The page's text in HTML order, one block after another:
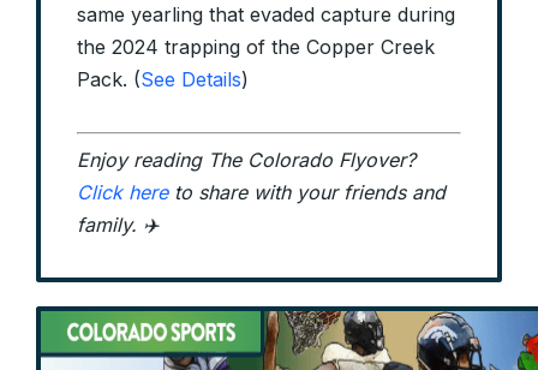
same yearling that evaded capture during
the 2024 trapping of the Copper Creek
Pack. (See Details)
Enjoy reading The Colorado Flyover?
Click hereto share with your friends and
family. ✈️